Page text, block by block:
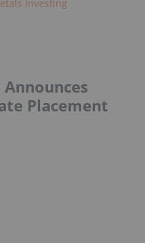
Investing
Placement